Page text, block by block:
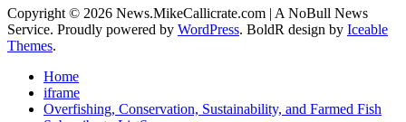
Copyright © 2026 News.MikeCallicrate.com | A NoBull News
Service. Proudly powered by WordPress. BoldR design by Iceable
Themes.
Home
iframe
Overfishing, Conservation, Sustainability, and Farmed Fish